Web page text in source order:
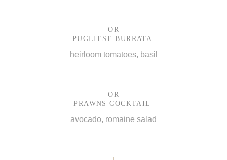
OR
PUGLIESE BURRATA
heirloom tomatoes, basil
OR
PRAWNS COCKTAIL
avocado, romaine salad